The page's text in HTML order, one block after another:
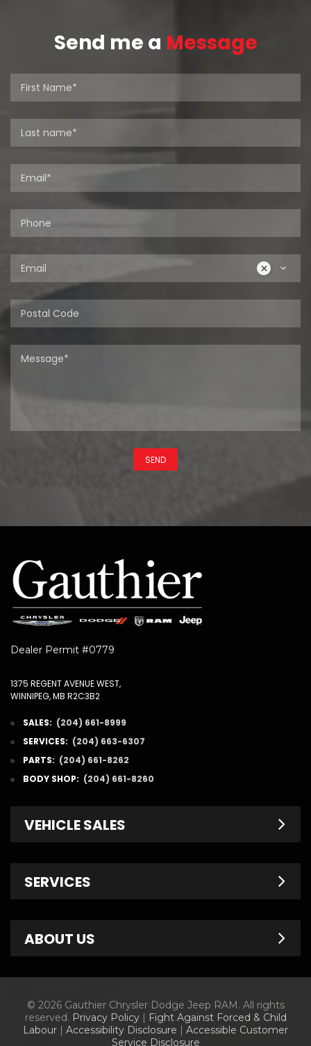
Send me a Message
Email
SEND
Dealer Permit #0779
1375 REGENT AVENUE WEST,
WINNIPEG, MB R2C3B2
SALES: (204) 661-8999
SERVICES: (204) 663-6307
PARTS: (204) 661-8262
BODY SHOP: (204) 661-8260
VEHICLE SALES
Pre-Owned
Finance Department
Dodge Brochures
Jeep Brochures
SERVICES
Service Specials
Tire Store
Parts & Accessories
ABOUT US
About Us
Meet Our Staff
© 2026 Gauthier Chrysler Dodge Jeep RAM. All rights
reserved. Privacy Policy|
Fight Against Forced & Child
Labour
Accessibility Disclosure
Accessible Customer
Service Disclosure